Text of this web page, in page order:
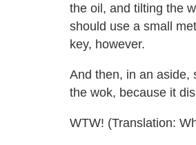
the oil, and tilting the
should use a small
key, however.
And then, in an aside,
the wok, because it
WTW! (Translation: